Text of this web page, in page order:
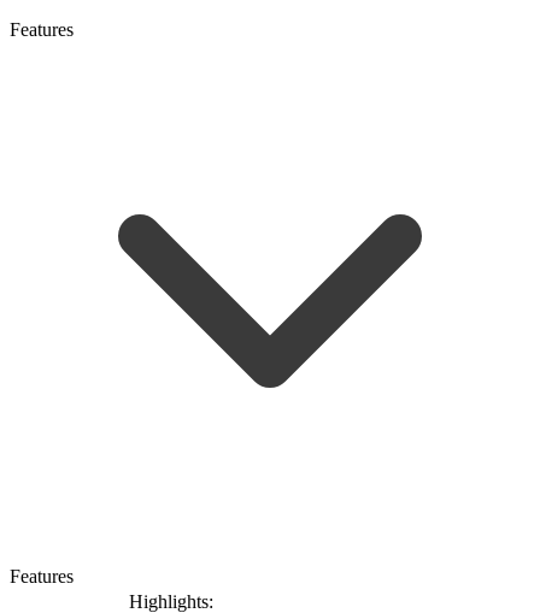
Features
Features
Highlights: